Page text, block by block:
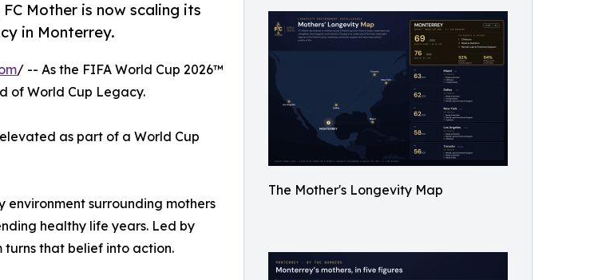
The Mother's Longevity Map
Mother is now scaling its
in Monterrey.
/ -- As the FIFA World Cup 2026™
of World Cup Legacy.
as part of a World Cup
surrounding mothers
healthy life years. Led by
that belief into action.